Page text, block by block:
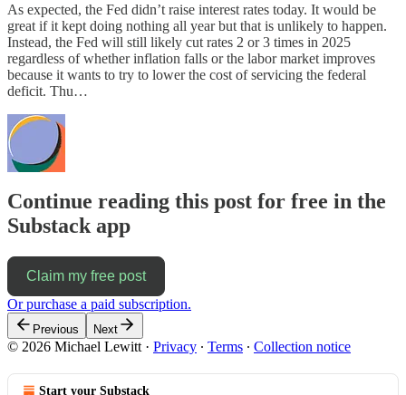
As expected, the Fed didn’t raise interest rates today. It would be
great if it kept doing nothing all year but that is unlikely to happen.
Instead, the Fed will still likely cut rates 2 or 3 times in 2025
regardless of whether inflation falls or the labor market improves
because it wants to try to lower the cost of servicing the federal
deficit. Thu…
Continue reading this post for free in the
Substack app
Claim my free post
Or purchase a paid subscription.
Previous Next
© 2026 Michael Lewitt · Privacy ∙ Terms ∙ Collection notice
Start your Substack